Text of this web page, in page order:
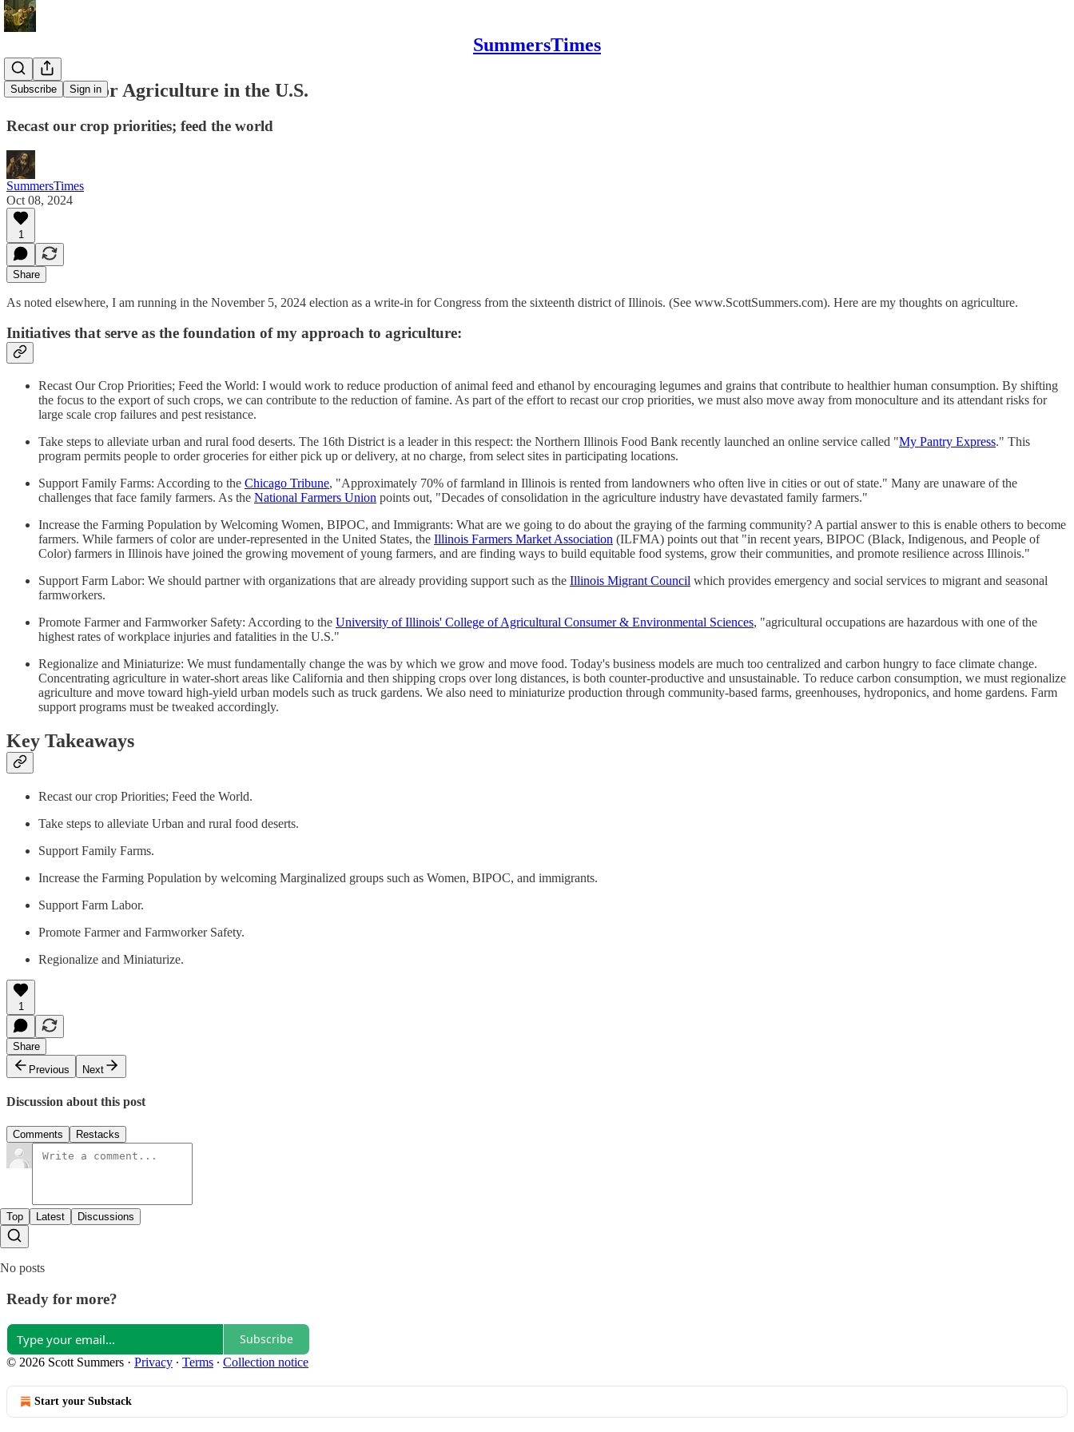
SummersTimes
Subscribe Sign in
Initiatives for Agriculture in the U.S.
Recast our crop priorities; feed the world
SummersTimes
Oct 08, 2024
1
Share
As noted elsewhere, I am running in the November 5, 2024 election as a write-in for Congress from the sixteenth district of Illinois. (See www.ScottSummers.com). Here are my thoughts on agriculture.
Initiatives that serve as the foundation of my approach to agriculture:
Recast Our Crop Priorities; Feed the World: I would work to reduce production of animal feed and ethanol by encouraging legumes and grains that contribute to healthier human consumption. By shifting
the focus to the export of such crops, we can contribute to the reduction of famine. As part of the effort to recast our crop priorities, we must also move away from monoculture and its attendant risks for
large scale crop failures and pest resistance.
Take steps to alleviate urban and rural food deserts. The 16th District is a leader in this respect: the Northern Illinois Food Bank recently launched an online service called "My Pantry Express." This
program permits people to order groceries for either pick up or delivery, at no charge, from select sites in participating locations.
Support Family Farms: According to the Chicago Tribune, "Approximately 70% of farmland in Illinois is rented from landowners who often live in cities or out of state." Many are unaware of the
challenges that face family farmers. As the National Farmers Union points out, "Decades of consolidation in the agriculture industry have devastated family farmers."
Increase the Farming Population by Welcoming Women, BIPOC, and Immigrants: What are we going to do about the graying of the farming community? A partial answer to this is enable others to become
farmers. While farmers of color are under-represented in the United States, the Illinois Farmers Market Association (ILFMA) points out that "in recent years, BIPOC (Black, Indigenous, and People of
Color) farmers in Illinois have joined the growing movement of young farmers, and are finding ways to build equitable food systems, grow their communities, and promote resilience across Illinois."
Support Farm Labor: We should partner with organizations that are already providing support such as the Illinois Migrant Council which provides emergency and social services to migrant and seasonal
farmworkers.
Promote Farmer and Farmworker Safety: According to the University of Illinois' College of Agricultural Consumer & Environmental Sciences, "agricultural occupations are hazardous with one of the
highest rates of workplace injuries and fatalities in the U.S."
Regionalize and Miniaturize: We must fundamentally change the was by which we grow and move food. Today's business models are much too centralized and carbon hungry to face climate change.
Concentrating agriculture in water-short areas like California and then shipping crops over long distances, is both counter-productive and unsustainable. To reduce carbon consumption, we must regionalize
agriculture and move toward high-yield urban models such as truck gardens. We also need to miniaturize production through community-based farms, greenhouses, hydroponics, and home gardens. Farm
support programs must be tweaked accordingly.
Key Takeaways
Recast our crop Priorities; Feed the World.
Take steps to alleviate Urban and rural food deserts.
Support Family Farms.
Increase the Farming Population by welcoming Marginalized groups such as Women, BIPOC, and immigrants.
Support Farm Labor.
Promote Farmer and Farmworker Safety.
Regionalize and Miniaturize.
1
Share
Previous
Next
Discussion about this post
Comments Restacks
Top Latest Discussions
No posts
Ready for more?
Subscribe
© 2026 Scott Summers · Privacy ∙ Terms ∙ Collection notice
Start your Substack